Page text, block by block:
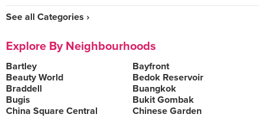
See all Categories ›
Explore By Neighbourhoods
Bartley
Bayfront
Beauty World
Bedok Reservoir
Braddell
Buangkok
Bugis
Bukit Gombak
China Square Central
Chinese Garden